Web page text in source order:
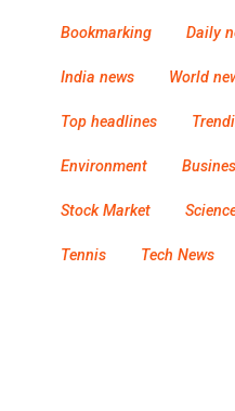
Bookmarking Daily
India news World
Top headlines
Environment
Stock Market
Tennis Tech News